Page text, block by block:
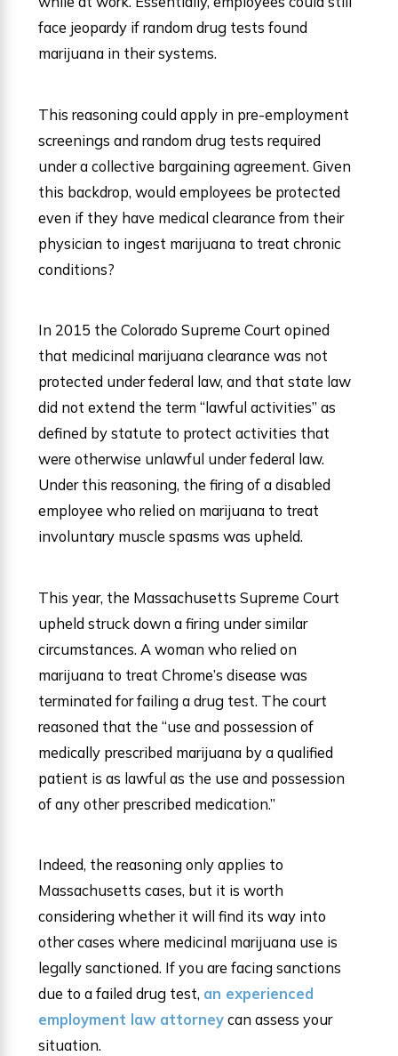
face jeopardy if random drug tests found
marijuana in their systems.
This reasoning could apply in pre-employment
screenings and random drug tests required
under a collective bargaining agreement. Given
this backdrop, would employees be protected
even if they have medical clearance from their
physician to ingest marijuana to treat chronic
conditions?
In 2015 the Colorado Supreme Court opined
that medicinal marijuana clearance was not
protected under federal law, and that state law
did not extend the term “lawful activities” as
defined by statute to protect activities that
were otherwise unlawful under federal law.
Under this reasoning, the firing of a disabled
employee who relied on marijuana to treat
involuntary muscle spasms was upheld.
This year, the Massachusetts Supreme Court
upheld struck down a firing under similar
circumstances. A woman who relied on
marijuana to treat Chrome’s disease was
terminated for failing a drug test. The court
reasoned that the “use and possession of
medically prescribed marijuana by a qualified
patient is as lawful as the use and possession
of any other prescribed medication.”
Indeed, the reasoning only applies to
Massachusetts cases, but it is worth
considering whether it will find its way into
other cases where medicinal marijuana use is
legally sanctioned. If you are facing sanctions
due to a failed drug test, an experienced
employment law attorneycan assess your
situation.